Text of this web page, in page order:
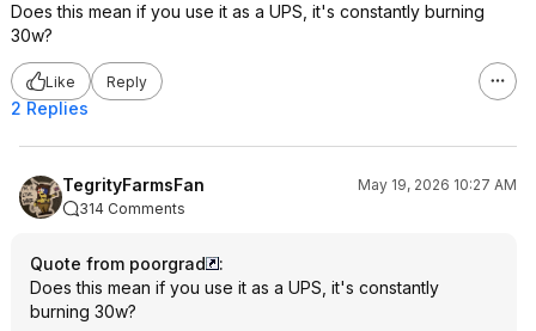
Does this mean if you use it as a UPS, it's constantly burning
30w?
Like Reply
2 Replies
TegrityFarmsFan
May 19, 2026 10:27 AM
314 Comments
Quote from poorgrad
:
Does this mean if you use it as a UPS, it's constantly
burning 30w?